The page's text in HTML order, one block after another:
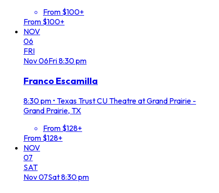
From $100+
From $100+
NOV
06
FRI
Nov06Fri8:30 pm
Franco Escamilla
8:30 pm • Texas Trust CU Theatre at Grand Prairie -
Grand Prairie, TX
From $128+
From $128+
NOV
07
SAT
Nov07Sat8:30 pm